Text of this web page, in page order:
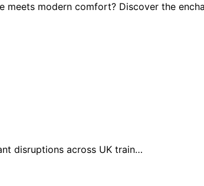
meets modern comfort? Discover the
disruptions across UK train…